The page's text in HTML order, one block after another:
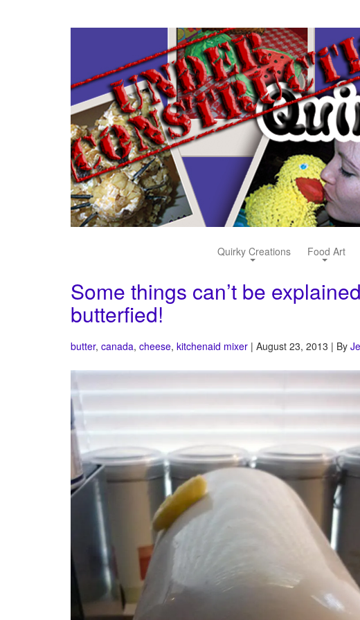
Quirky Creations Food Art
Some things can’t be
butterfied!
butter, canada, cheese, kitchenaid mixer | August 23, 2013 | By